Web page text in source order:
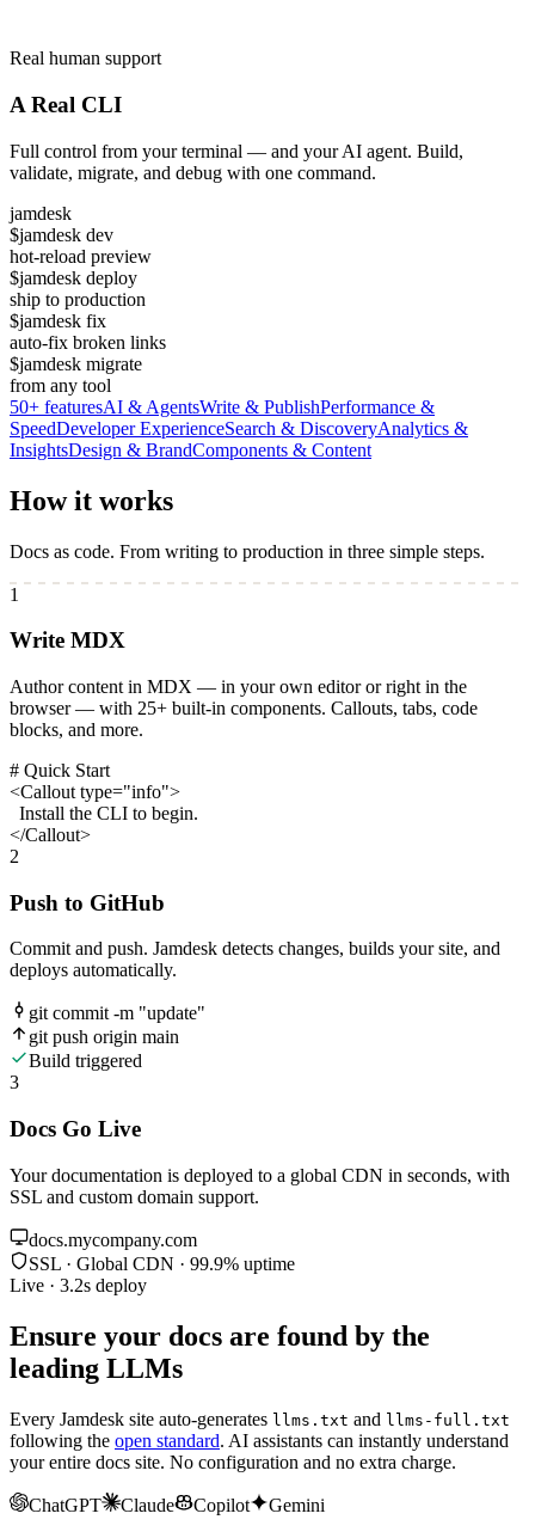
Real human support
A Real CLI
Full control from your terminal — and your AI agent. Build,
validate, migrate, and debug with one command.
jamdesk
$jamdesk dev
hot-reload preview
$jamdesk deploy
ship to production
$jamdesk fix
auto-fix broken links
$jamdesk migrate
from any tool
50+ featuresAI & AgentsWrite & PublishPerformance &
SpeedDeveloper ExperienceSearch & DiscoveryAnalytics &
InsightsDesign & BrandComponents & Content
How it works
Docs as code. From writing to production in three simple steps.
1
Write MDX
Author content in MDX — in your own editor or right in the
browser — with 25+ built-in components. Callouts, tabs, code
blocks, and more.
# Quick Start
<Callout type="info">
Install the CLI to begin.
</Callout>
2
Push to GitHub
Commit and push. Jamdesk detects changes, builds your site, and
deploys automatically.
git commit -m "update"
git push origin main
Build triggered
3
Docs Go Live
Your documentation is deployed to a global CDN in seconds, with
SSL and custom domain support.
docs.mycompany.com
SSL · Global CDN · 99.9% uptime
Live · 3.2s deploy
Ensure your docs are found by the
leading LLMs
Every Jamdesk site auto-generates llms.txt and llms-full.txt
following the open standard. AI assistants can instantly understand
your entire docs site. No configuration and no extra charge.
ChatGPT Claude Copilot Gemini